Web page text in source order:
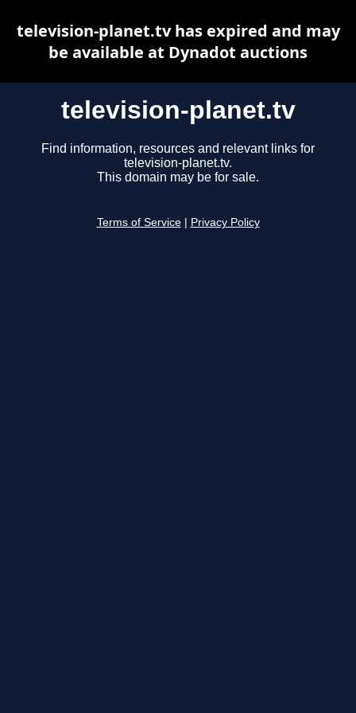
television-planet.tv
Find information, resources and relevant links for
television-planet.tv.
This domain may be for sale.
Terms of Service Privacy Policy
television-planet.tv has expired and may
be available at Dynadot auctions